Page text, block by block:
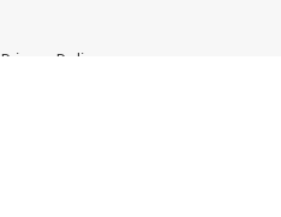
Privacy Policy